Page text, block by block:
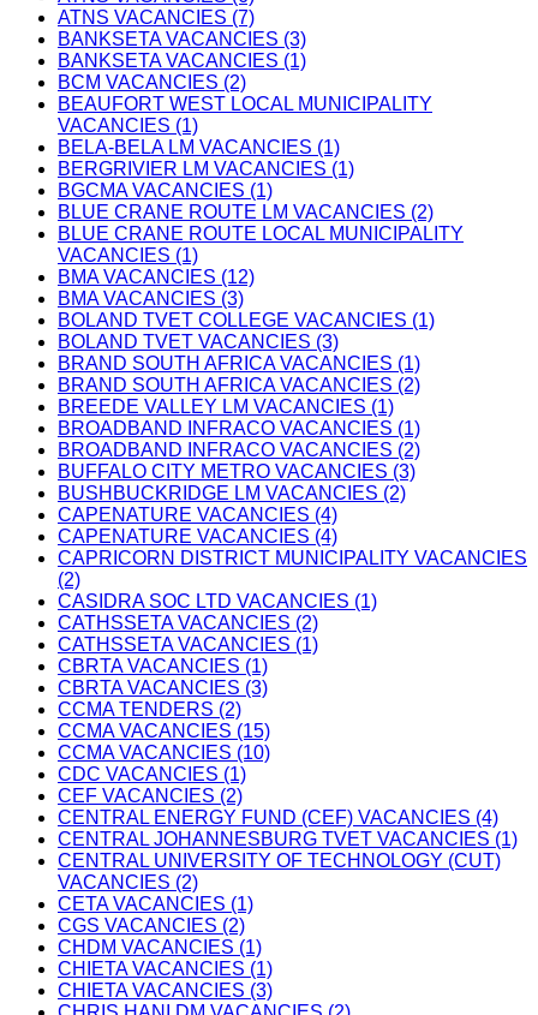
ATNS VACANCIES (7)
BANKSETA VACANCIES (3)
BANKSETA VACANCIES (1)
BCM VACANCIES (2)
BEAUFORT WEST LOCAL MUNICIPALITY
VACANCIES (1)
BELA-BELA LM VACANCIES (1)
BERGRIVIER LM VACANCIES (1)
BGCMA VACANCIES (1)
BLUE CRANE ROUTE LM VACANCIES (2)
BLUE CRANE ROUTE LOCAL MUNICIPALITY
VACANCIES (1)
BMA VACANCIES (12)
BMA VACANCIES (3)
BOLAND TVET COLLEGE VACANCIES (1)
BOLAND TVET VACANCIES (3)
BRAND SOUTH AFRICA VACANCIES (1)
BRAND SOUTH AFRICA VACANCIES (2)
BREEDE VALLEY LM VACANCIES (1)
BROADBAND INFRACO VACANCIES (1)
BROADBAND INFRACO VACANCIES (2)
BUFFALO CITY METRO VACANCIES (3)
BUSHBUCKRIDGE LM VACANCIES (2)
CAPENATURE VACANCIES (4)
CAPENATURE VACANCIES (4)
CAPRICORN DISTRICT MUNICIPALITY VACANCIES
(2)
CASIDRA SOC LTD VACANCIES (1)
CATHSSETA VACANCIES (2)
CATHSSETA VACANCIES (1)
CBRTA VACANCIES (1)
CBRTA VACANCIES (3)
CCMA TENDERS (2)
CCMA VACANCIES (15)
CCMA VACANCIES (10)
CDC VACANCIES (1)
CEF VACANCIES (2)
CENTRAL ENERGY FUND (CEF) VACANCIES (4)
CENTRAL JOHANNESBURG TVET VACANCIES (1)
CENTRAL UNIVERSITY OF TECHNOLOGY (CUT)
VACANCIES (2)
CETA VACANCIES (1)
CGS VACANCIES (2)
CHDM VACANCIES (1)
CHIETA VACANCIES (1)
CHIETA VACANCIES (3)